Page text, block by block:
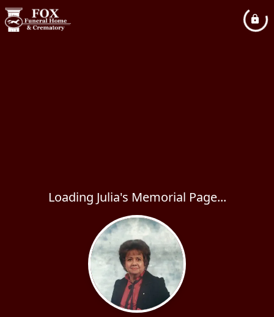
Loading Julia's Memorial Page...